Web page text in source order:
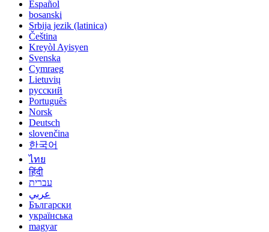
Español
bosanski
Srbija jezik (latinica)
Čeština
Kreyòl Ayisyen
Svenska
Cymraeg
Lietuvių
русский
Português
Norsk
Deutsch
slovenčina
한국어
ไทย
हिंदी
עברית
عربي
Български
українська
magyar